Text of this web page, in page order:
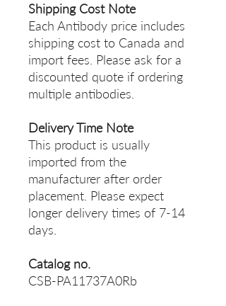
Shipping Cost Note
Each Antibody price includes
shipping cost to Canada and
import fees. Please ask for a
discounted quote if ordering
multiple antibodies.
Delivery Time Note
This product is usually
imported from the
manufacturer after order
placement. Please expect
longer delivery times of 7-14
days.
Catalog no.
CSB-PA11737A0Rb